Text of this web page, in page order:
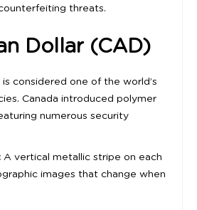
threats.
Dollar (CAD)
is considered one of the world’s
Canada introduced polymer
numerous security
A vertical metallic stripe on each
images that change when